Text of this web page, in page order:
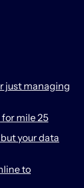
just managing
mile 25
your data
to